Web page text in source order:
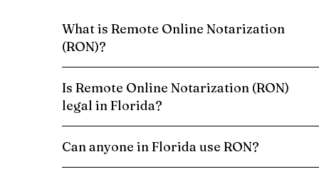
What is Remote Online Notarization
(RON)?
Is Remote Online Notarization (RON)
legal in Florida?
Can anyone in Florida use RON?